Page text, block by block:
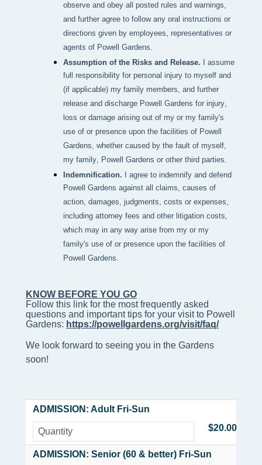
observe and obey all posted rules and warnings,
and further agree to follow any oral instructions or
directions given by employees, representatives or
agents of Powell Gardens.
Assumption of the Risks and Release. I assume
full responsibility for personal injury to myself and
(if applicable) my family members, and further
release and discharge Powell Gardens for injury,
loss or damage arising out of my or my family's
use of or presence upon the facilities of Powell
Gardens, whether caused by the fault of myself,
my family, Powell Gardens or other third parties.
Indemnification. I agree to indemnify and defend
Powell Gardens against all claims, causes of
action, damages, judgments, costs or expenses,
including attorney fees and other litigation costs,
which may in any way arise from my or my
family's use of or presence upon the facilities of
Powell Gardens.
KNOW BEFORE YOU GO
Follow this link for the most frequently asked
questions and important tips for your visit to Powell
Gardens: https://powellgardens.org/visit/faq/
We look forward to seeing you in the Gardens
soon!
ADMISSION: Adult Fri-Sun
$20.00
ADMISSION: Senior (60 & better) Fri-Sun